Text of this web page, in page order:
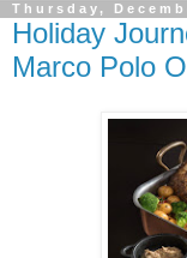
Thursday,
Holiday
Marco Polo